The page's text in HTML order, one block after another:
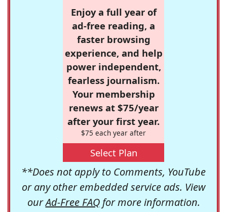
Enjoy a full year of
ad-free reading, a
faster browsing
experience, and help
power independent,
fearless journalism.
Your membership
renews at $75/year
after your first year.
$75 each year after
Select Plan
**Does not apply to Comments, YouTube
or any other embedded service ads. View
ourAd-Free FAQfor more information.